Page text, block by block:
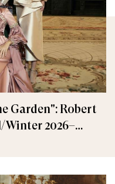
Garden": Robert
Winter 2026–